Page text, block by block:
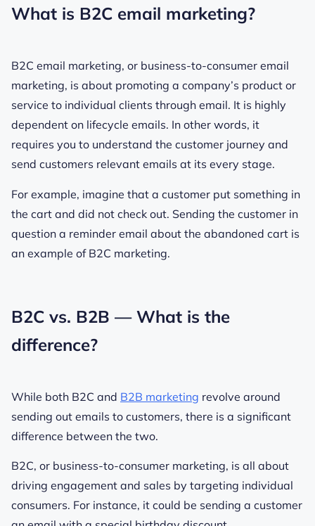
What is B2C email marketing?
B2C email marketing, or business-to-consumer email
marketing, is about promoting a company’s product or
service to individual clients through email. It is highly
dependent on lifecycle emails. In other words, it
requires you to understand the customer journey and
send customers relevant emails at its every stage.
For example, imagine that a customer put something in
the cart and did not check out. Sending the customer in
question a reminder email about the abandoned cart is
an example of B2C marketing.
B2C vs. B2B — What is the
difference?
While both B2C and B2B marketing revolve around
sending out emails to customers, there is a significant
difference between the two.
B2C, or business-to-consumer marketing, is all about
driving engagement and sales by targeting individual
consumers. For instance, it could be sending a customer